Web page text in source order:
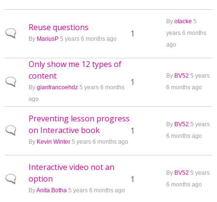
Normal topic
Reuse questions
By MariusP 5 years 6 months ago 1
By otacke 5
years 6 months
ago
Normal topic
Only show me 12 types of
content
By gianfrancoehdz 5 years 6 months
ago
1
By BV52 5 years
6 months ago
Normal topic
Preventing lesson progress
on Interactive book
By Kevin Winter 5 years 6 months ago
1
By BV52 5 years
6 months ago
Normal topic
Interactive video not an
option
ByAnita Botha 5 years 6 months ago
1
By BV52 5 years
6 months ago